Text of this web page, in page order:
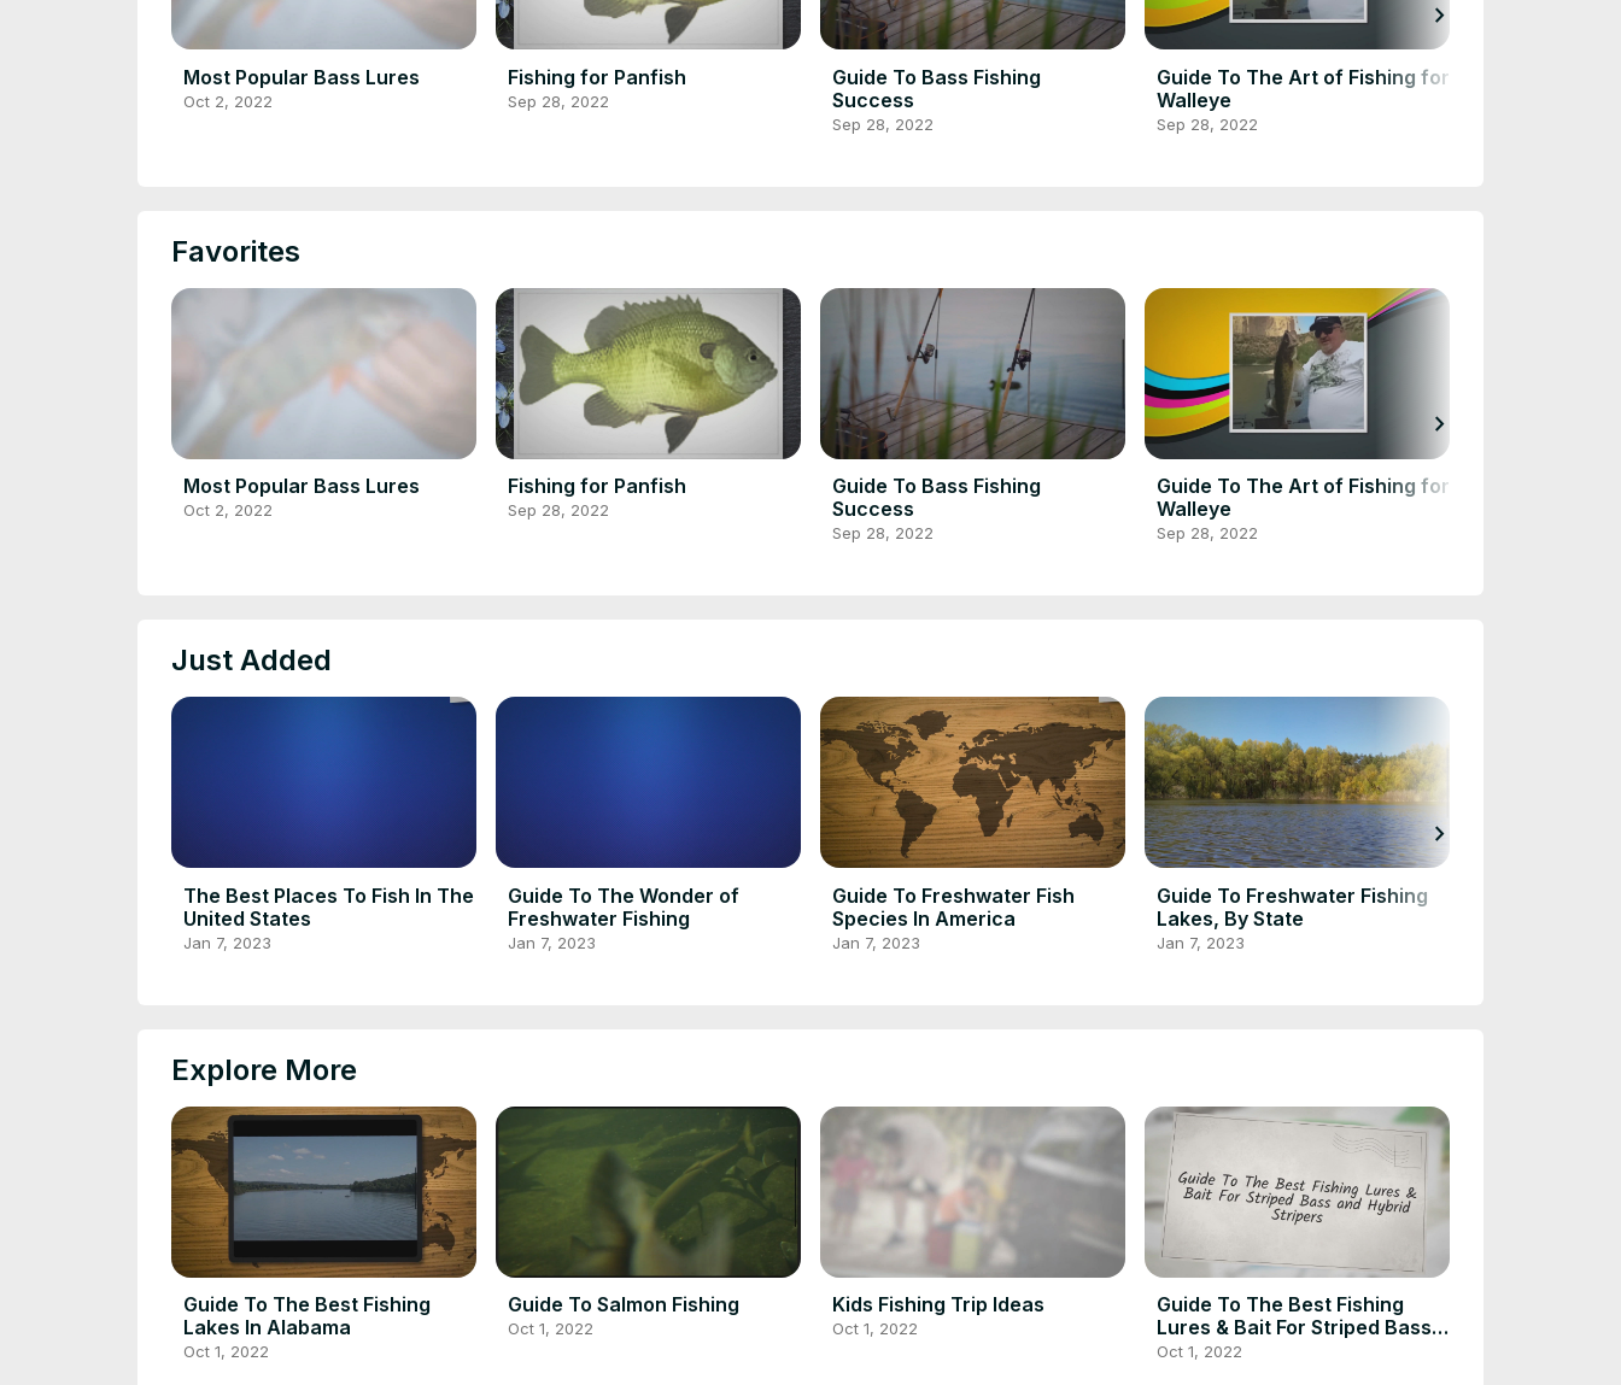
Most Popular Bass Lures
Oct 2, 2022
Fishing for Panfish
Sep 28, 2022
Guide To Bass Fishing
Success
Sep 28, 2022
Guide To The Art of Fishing for
Walleye
Sep 28, 2022
chevron_right
Favorites
Most Popular Bass Lures
Oct 2, 2022
Fishing for Panfish
Sep 28, 2022
Guide To Bass Fishing
Success
Sep 28, 2022
Guide To The Art of Fishing for
Walleye
Sep 28, 2022
chevron_right
Just Added
The Best Places To Fish In The
United States
Jan 7, 2023
Guide To The Wonder of
Freshwater Fishing
Jan 7, 2023
Guide To Freshwater Fish
Species In America
Jan 7, 2023
Guide To Freshwater Fishing
Lakes, By State
Jan 7, 2023
chevron_right
Explore More
Guide To The Best Fishing
Lakes In Alabama
Oct 1, 2022
Guide To Salmon Fishing
Oct 1, 2022
Kids Fishing Trip Ideas
Oct 1, 2022
Guide To The Best Fishing
Lures & Bait For Striped Bass
and Hybrid Stripers
Oct 1, 2022